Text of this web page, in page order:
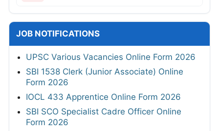
JOB NOTIFICATIONS
UPSC Various Vacancies Online Form 2026
SBI 1538 Clerk (Junior Associate) Online
Form 2026
IOCL 433 Apprentice Online Form 2026
SBI SCO Specialist Cadre Officer Online
Form 2026